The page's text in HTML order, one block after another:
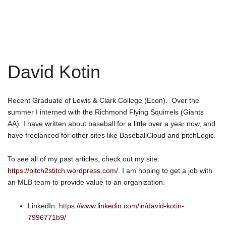
David Kotin
Recent Graduate of Lewis & Clark College (Econ). Over the
summer I interned with the Richmond Flying Squirrels (Giants
AA). I have written about baseball for a little over a year now, and
have freelanced for other sites like BaseballCloud and pitchLogic.
To see all of my past articles, check out my site:
https://pitch2stitch.wordpress.com/ . I am hoping to get a job with
an MLB team to provide value to an organization.
LinkedIn: https://www.linkedin.com/in/david-kotin-
7996771b9/